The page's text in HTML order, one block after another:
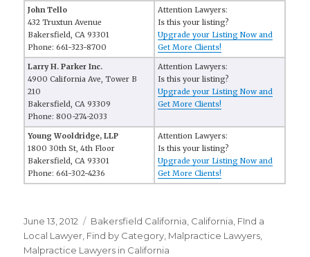
John Tello
432 Truxtun Avenue
Bakersfield, CA 93301
Phone: 661-323-8700
Attention Lawyers:
Is this your listing?
Upgrade your Listing Now and
Get More Clients!
Larry H. Parker Inc.
4900 California Ave, Tower B
210
Bakersfield, CA 93309
Phone: 800-274-2033
Attention Lawyers:
Is this your listing?
Upgrade your Listing Now and
Get More Clients!
Young Wooldridge, LLP
1800 30th St, 4th Floor
Bakersfield, CA 93301
Phone: 661-302-4236
Attention Lawyers:
Is this your listing?
Upgrade your Listing Now and
Get More Clients!
Posted
on
June 13, 2012 Categories
Bakersfield California California FInd a
Local Lawyer Find by Category Malpractice Lawyers
Malpractice Lawyers in California